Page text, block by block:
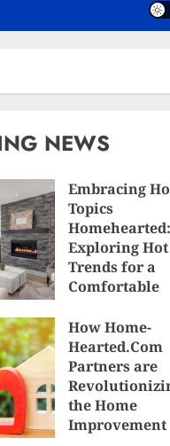
NEWS
Embracing
Topics
Homehearted:
Exploring Hot
Trends for a
Comfortable
Home
JESSICA HULMES
How Home-
Hearted.Com
Partners are
the Home
Improvement